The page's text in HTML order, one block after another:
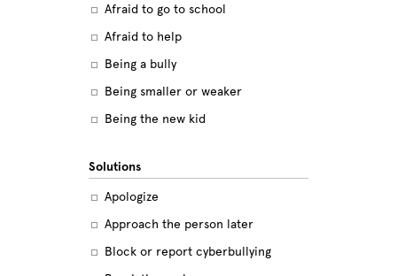
Afraid to go to school
Afraid to help
Being a bully
Being smaller or weaker
Being the new kid
Betrayal
Body image
Bullying among friends
Bullying in sports
Solutions
Apologize
Approach the person later
Block or report cyberbullying